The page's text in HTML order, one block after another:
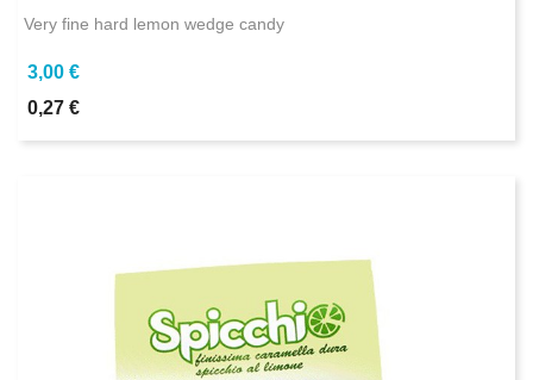
Very fine hard lemon wedge candy
3,00 €
0,27 €